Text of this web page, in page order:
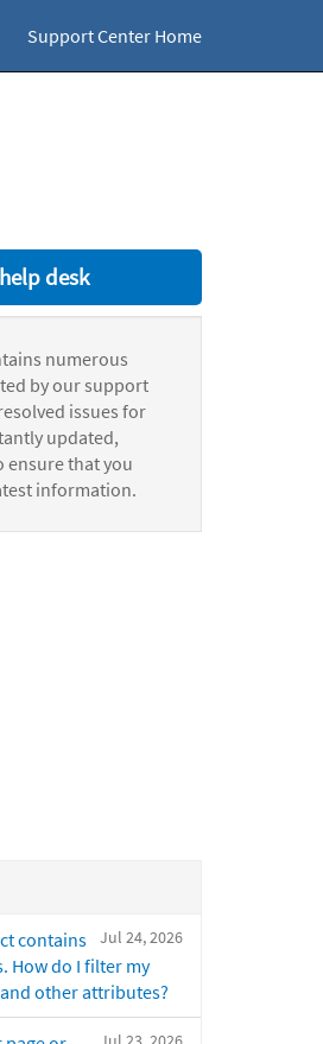
Support Center Home
desk
numerous
by our support
issues for
updated,
ensure that you
information.
Jul 24, 2026
contains
How do I filter my
other attributes?